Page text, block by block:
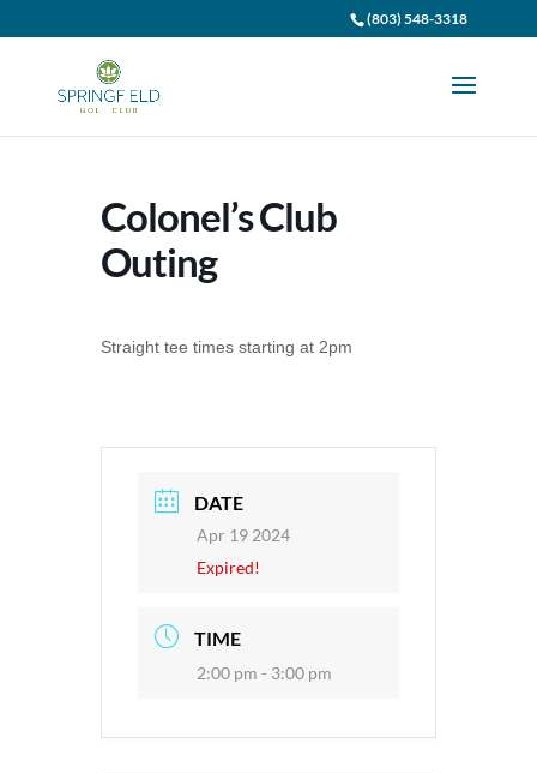
(803) 548-3318
Colonel’s Club
Outing
Straight tee times starting at 2pm
DATE
Apr 19 2024
Expired!
TIME
2:00 pm - 3:00 pm